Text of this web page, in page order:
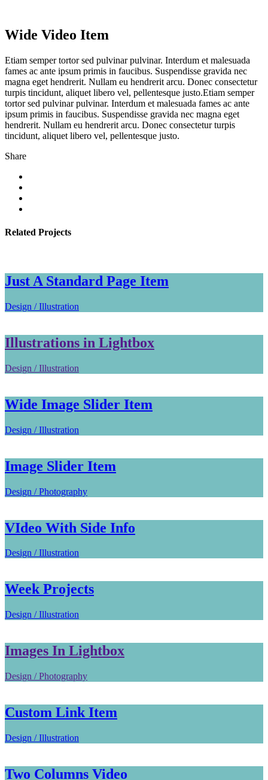
Wide Video Item
Etiam semper tortor sed pulvinar pulvinar. Interdum et malesuada
fames ac ante ipsum primis in faucibus. Suspendisse gravida nec
magna eget hendrerit. Nullam eu hendrerit arcu. Donec consectetur
turpis tincidunt, aliquet libero vel, pellentesque justo.Etiam semper
tortor sed pulvinar pulvinar. Interdum et malesuada fames ac ante
ipsum primis in faucibus. Suspendisse gravida nec magna eget
hendrerit. Nullam eu hendrerit arcu. Donec consectetur turpis
tincidunt, aliquet libero vel, pellentesque justo.
Share
Related Projects
Just A Standard Page Item
Design / Illustration
Illustrations in Lightbox
Design / Illustration
Wide Image Slider Item
Design / Illustration
Image Slider Item
Design / Photography
VIdeo With Side Info
Design / Illustration
Week Projects
Design / Illustration
Images In Lightbox
Design / Photography
Custom Link Item
Design / Illustration
Two Columns Video